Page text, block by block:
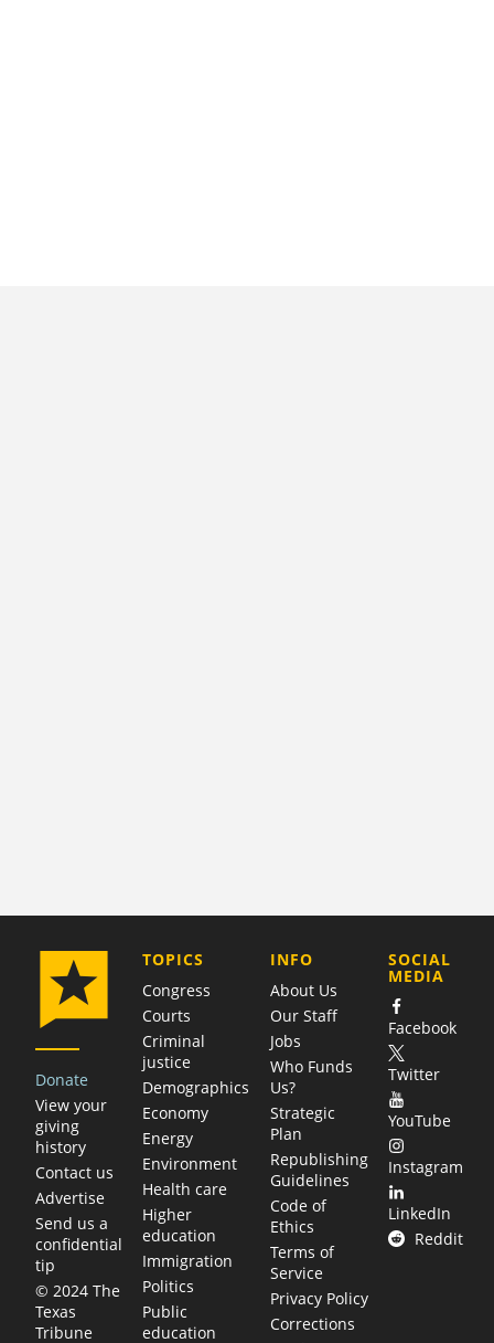
Donate
View your
giving
history
Contact us
Advertise
Send us a
confidential
tip
© 2024 The
Texas
Tribune
TOPICS
Congress
Courts
Criminal
justice
Demographics
Economy
Energy
Environment
Health care
Higher
education
Immigration
Politics
Public
education
COMPANY
INFO
About Us
Our Staff
Jobs
Who Funds
Us?
Strategic
Plan
Republishing
Guidelines
Code of
Ethics
Terms of
Service
Privacy Policy
Corrections
SOCIAL
MEDIA
Facebook
Twitter
YouTube
Instagram
LinkedIn
Reddit